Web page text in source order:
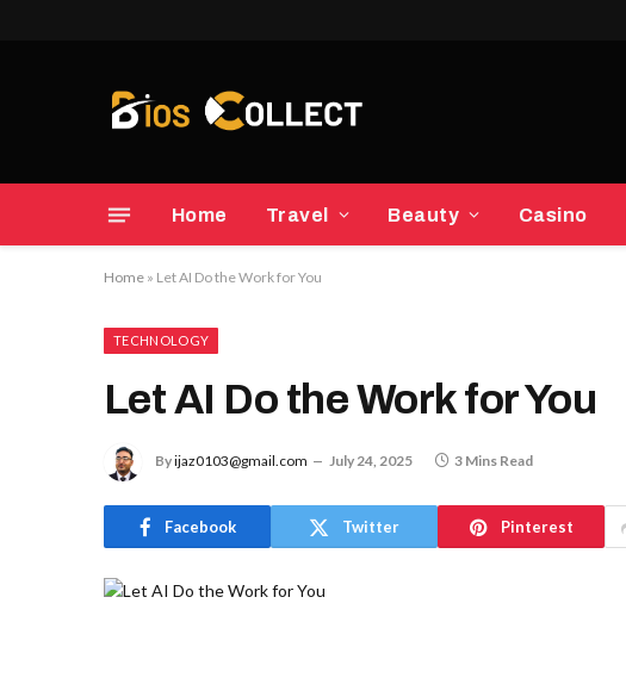
Home Travel Beauty Casino
Home » Let AI Do the Work for You
TECHNOLOGY
Let AI Do the Work for You
Byijaz0103@gmail.com July 24, 2025 3 Mins Read
Facebook Twitter Pinterest